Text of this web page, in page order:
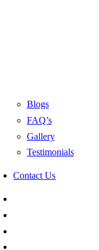
Blogs
FAQ’s
Gallery
Testimonials
Contact Us